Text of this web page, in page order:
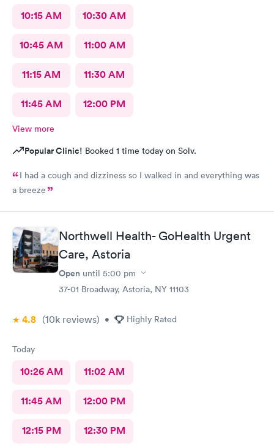
10:15 AM 10:30 AM
10:45 AM 11:00 AM
11:15 AM 11:30 AM
11:45 AM 12:00 PM
View more
Popular Clinic! Booked 1 time today on Solv.
I had a cough and dizziness so I walked in and everything was
a breeze
Northwell Health- GoHealth Urgent
Care, Astoria
Open until 5:00 pm
37-01 Broadway, Astoria, NY 11103
4.8 (10k reviews) • Highly Rated
Today
10:26 AM 11:02 AM
11:45 AM 12:00 PM
12:15 PM 12:30 PM